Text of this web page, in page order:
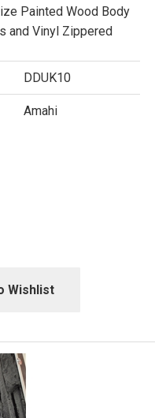
Painted Wood Body
and Vinyl Zippered
DDUK10
Amahi
Wishlist